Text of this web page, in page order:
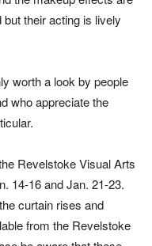
their acting is lively
worth a look by people
who appreciate the
Revelstoke Visual Arts
14-16 and Jan. 21-23.
curtain rises and
from the Revelstoke